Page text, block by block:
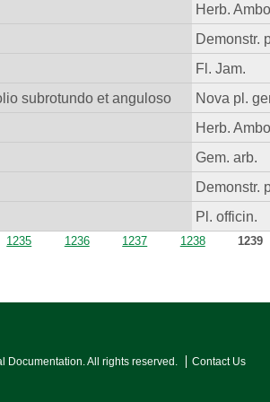
Herb.
Demonstr.
Fl. Jam.
subrotundo et anguloso
Nova pl.
Herb.
Gem. arb.
Demonstr.
Pl. officin.
1235 1236 1237 1238 1239
Documentation. All rights reserved.
Contact Us